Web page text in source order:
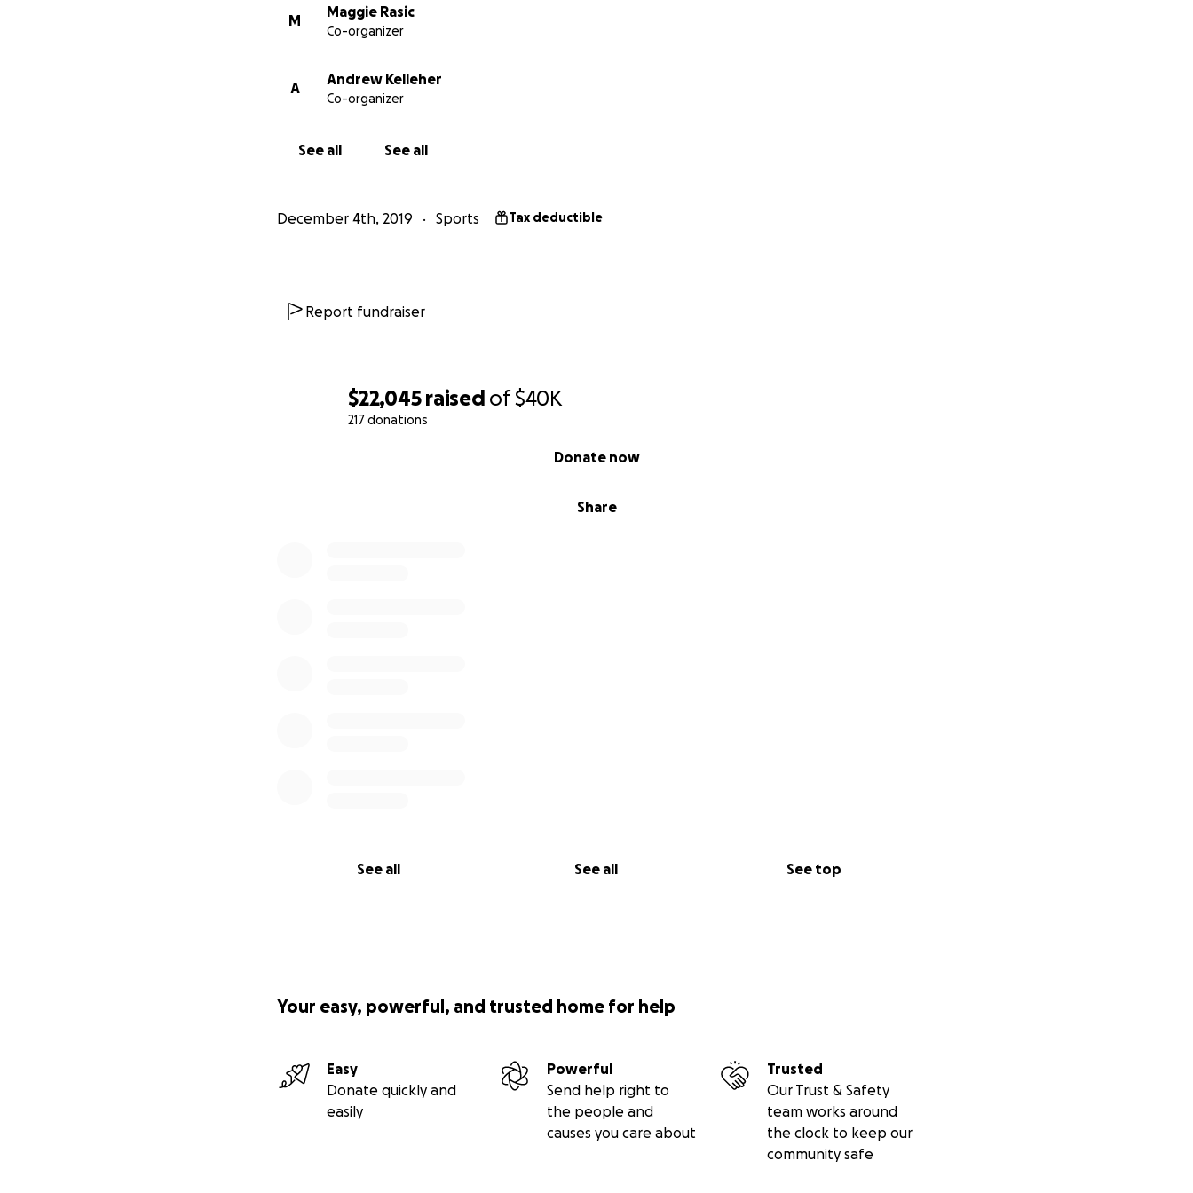
$22,045 raised of$40K
217 donations
Share
Donate now
See all See all See top
M
Maggie Rasic
Co-organizer
A
Andrew Kelleher
Co-organizer
See all See all
December 4th, 2019 Sports Tax deductible
Report fundraiser
Your easy, powerful, and trusted home for help
Easy
Donate quickly and
easily
Powerful
Send help right to
the people and
causes you care about
Trusted
Our Trust & Safety
team works around
the clock to keep our
community safe